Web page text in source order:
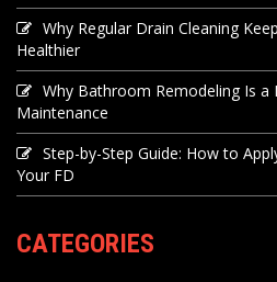
Why Regular Drain Cleaning
Healthier
Why Bathroom Remodeling Is a
Maintenance
Step-by-Step Guide: How to
Your FD
CATEGORIES